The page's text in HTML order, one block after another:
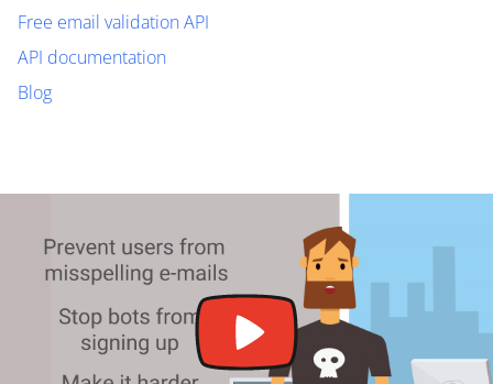
Free email validation API
API documentation
Blog